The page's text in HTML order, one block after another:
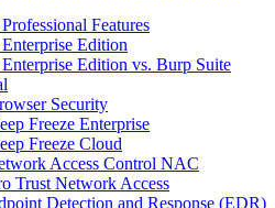
Features
Edition
Edition vs. Burp Suite
Security
Freeze Enterprise
Freeze Cloud
Access Control NAC
Trust Network Access
Detection and Response (EDR)